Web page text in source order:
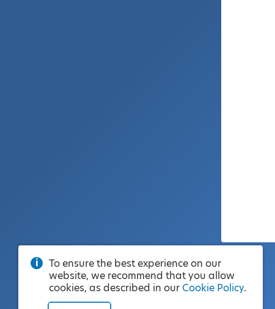
To ensure the best experience on our
website, we recommend that you allow
cookies, as described in our Cookie Policy.